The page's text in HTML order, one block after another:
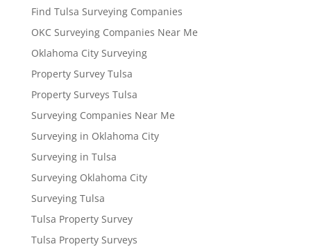
Find Tulsa Surveying Companies
OKC Surveying Companies Near Me
Oklahoma City Surveying
Property Survey Tulsa
Property Surveys Tulsa
Surveying Companies Near Me
Surveying in Oklahoma City
Surveying in Tulsa
Surveying Oklahoma City
Surveying Tulsa
Tulsa Property Survey
Tulsa Property Surveys